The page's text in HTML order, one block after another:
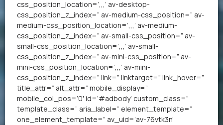
css_position_location=’,,,’ av-desktop-
css_position_z_index=” av-medium-css_position=” av-
medium-css_position_location=’,,,’ av-medium-
css_position_z_index=” av-small-css_position=” av-
small-css_position_location=’,,,’ av-small-
css_position_z_index=” av-mini-css_position=” av-
mini-css_position_location=’,,,’ av-mini-
css_position_z_index=” link=” linktarget=” link_hover=”
title_attr=” alt_attr=” mobile_display=”
mobile_col_pos=’0′ id=’#adbody’ custom_class=”
template_class=” aria_label=” element_template=”
one_element_template=” av_uid=’av-76vtk3n’